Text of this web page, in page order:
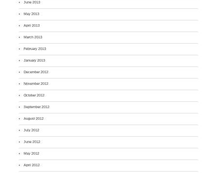
June 2013
May 2013
April 2013
March 2013
February 2013
January 2013
December 2012
November 2012
October 2012
September 2012
August 2012
July 2012
June 2012
May 2012
April 2012